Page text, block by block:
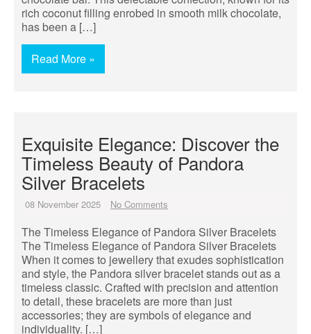
rich coconut filling enrobed in smooth milk chocolate,
has been a […]
Read More »
Exquisite Elegance: Discover the
Timeless Beauty of Pandora
Silver Bracelets
08 November 2025 No Comments
The Timeless Elegance of Pandora Silver Bracelets
The Timeless Elegance of Pandora Silver Bracelets
When it comes to jewellery that exudes sophistication
and style, the Pandora silver bracelet stands out as a
timeless classic. Crafted with precision and attention
to detail, these bracelets are more than just
accessories; they are symbols of elegance and
individuality. […]